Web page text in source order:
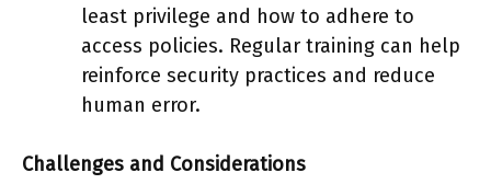
least privilege and how to adhere to
access policies. Regular training can help
reinforce security practices and reduce
human error.
Challenges and Considerations